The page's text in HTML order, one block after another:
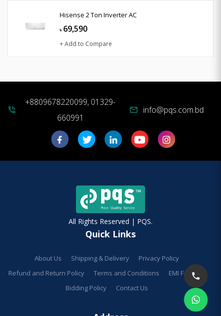
Hisense 2 Ton Inverter AC
৳ 69,590
+ Add to Compare
phone_in_talk
+8809678220099, 01329-
660991
mail info@pqs.com.bd
All Rights Reserved | PQS.
Quick Links
About Us Shipping & Delivery
Privacy Policy
Refund and Return Policy
Terms and Conditions
EMI Facilities
Bidding Policy
Contact Us